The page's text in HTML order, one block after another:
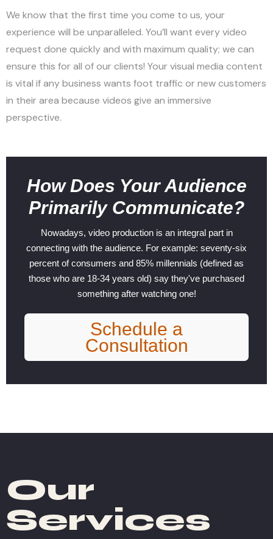
We know that the first time you come to us, your
experience will be unparalleled. You’ll want every video
request done quickly and with maximum quality; we can
ensure this for all of our clients! Your visual media content
is vital if any business wants foot traffic or new customers
in their area because videos give an immersive
perspective.
How Does Your Audience
Primarily Communicate?
Nowadays, video production is an integral part in
connecting with the audience. For example: seventy-six
percent of consumers and 85% millennials (defined as
those who are 18-34 years old) say they've purchased
something after watching one!
Schedule a
Consultation
Our
Services